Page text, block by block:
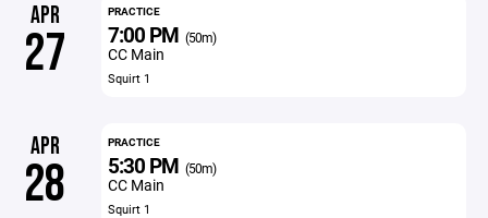
APR
27
PRACTICE
7:00 PM (50m)
CC Main
Squirt 1
APR
28
PRACTICE
5:30 PM (50m)
CC Main
Squirt 1